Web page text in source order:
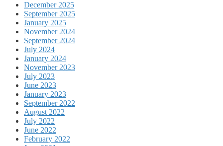
December 2025
September 2025
January 2025
November 2024
September 2024
July 2024
January 2024
November 2023
July 2023
June 2023
January 2023
September 2022
August 2022
July 2022
June 2022
February 2022